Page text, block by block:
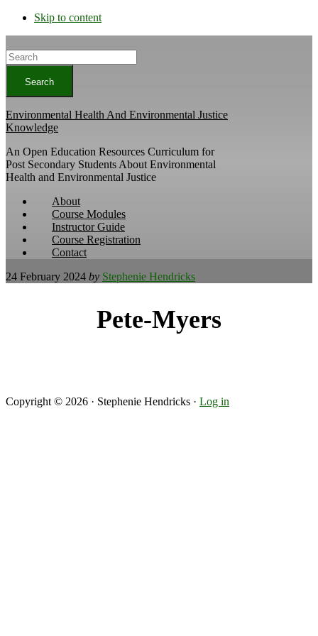
Skip to content
Search
Environmental Health And Environmental Justice
Knowledge
An Open Education Resources Curriculum for
Post Secondary Students About Environmental
Health and Environmental Justice
About
Course Modules
Instructor Guide
Course Registration
Contact
24 February 2024 by Stephenie Hendricks
Pete-Myers
Copyright © 2026 · Stephenie Hendricks · Log in